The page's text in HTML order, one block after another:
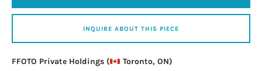
INQUIRE ABOUT THIS PIECE
FFOTO Private Holdings ( Toronto, ON)